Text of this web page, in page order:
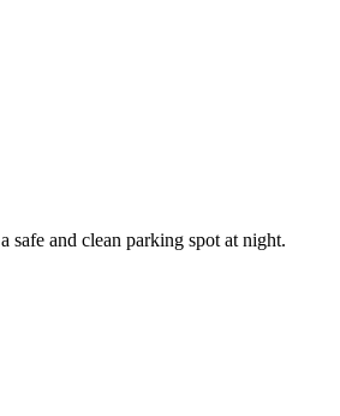
safe and clean parking spot at night.